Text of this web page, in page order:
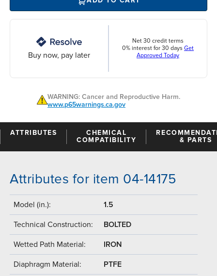
Buy now, pay later
Net 30 credit terms
0% interest for 30 days Get
Approved Today
WARNING: Cancer and Reproductive Harm.
www.p65warnings.ca.gov
ATTRIBUTES
CHEMICAL
COMPATIBILITY
& PARTS
Attributes for item 04-14175
Model (in.): 1.5
Technical Construction: BOLTED
Wetted Path Material: IRON
Diaphragm Material: PTFE